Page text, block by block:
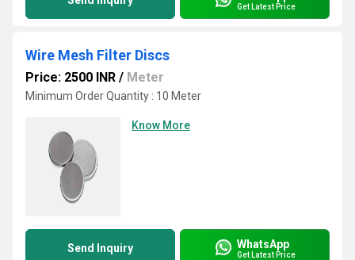
Get Latest Price
Wire Mesh Filter Discs
Price: 2500 INR / Meter
Minimum Order Quantity : 10 Meter
Know More
Send Inquiry WhatsApp
Get Latest Price